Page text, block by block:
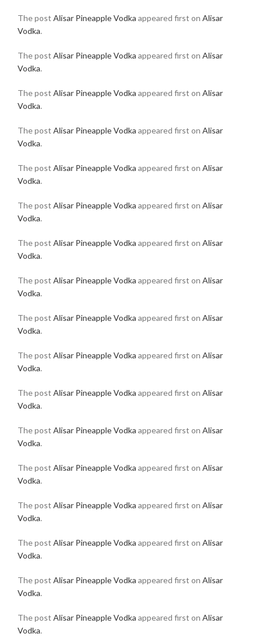
The post Alisar Pineapple Vodka appeared first on Alisar
Vodka.
The post Alisar Pineapple Vodka appeared first on Alisar
Vodka.
The post Alisar Pineapple Vodka appeared first on Alisar
Vodka.
The post Alisar Pineapple Vodka appeared first on Alisar
Vodka.
The post Alisar Pineapple Vodka appeared first on Alisar
Vodka.
The post Alisar Pineapple Vodka appeared first on Alisar
Vodka.
The post Alisar Pineapple Vodka appeared first on Alisar
Vodka.
The post Alisar Pineapple Vodka appeared first on Alisar
Vodka.
The post Alisar Pineapple Vodka appeared first on Alisar
Vodka.
The post Alisar Pineapple Vodka appeared first on Alisar
Vodka.
The post Alisar Pineapple Vodka appeared first on Alisar
Vodka.
The post Alisar Pineapple Vodka appeared first on Alisar
Vodka.
The post Alisar Pineapple Vodka appeared first on Alisar
Vodka.
The post Alisar Pineapple Vodka appeared first on Alisar
Vodka.
The post Alisar Pineapple Vodka appeared first on Alisar
Vodka.
The post Alisar Pineapple Vodka appeared first on Alisar
Vodka.
The post Alisar Pineapple Vodka appeared first on Alisar
Vodka.